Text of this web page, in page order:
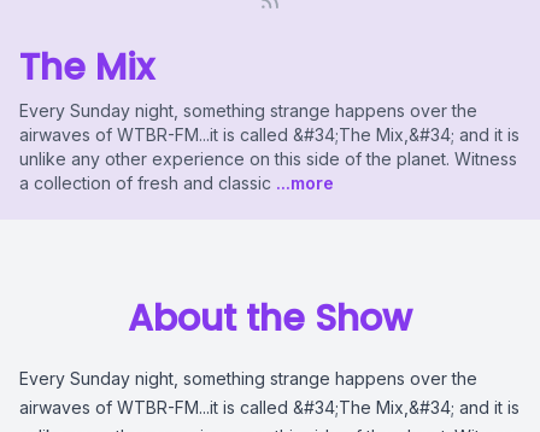
The Mix
Every Sunday night, something strange happens over the
airwaves of WTBR-FM...it is called &#34;The Mix,&#34; and it is
unlike any other experience on this side of the planet. Witness
a collection of fresh and classic ...more
About the Show
Every Sunday night, something strange happens over the
airwaves of WTBR-FM...it is called &#34;The Mix,&#34; and it is